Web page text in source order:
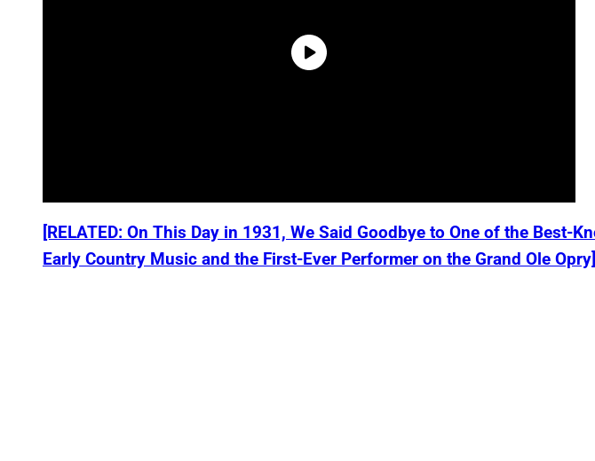
[RELATED: On This Day in 1931, We Said Goodbye to One of the Best-
Early Country Music and the First-Ever Performer on the Grand Ole Opry]